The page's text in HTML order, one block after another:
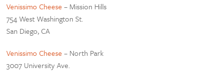
Venissimo Cheese – Mission Hills
754 West Washington St.
San Diego, CA
Venissimo Cheese – North Park
3007 University Ave.